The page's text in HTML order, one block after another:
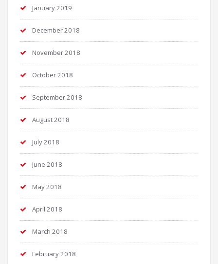
January 2019
December 2018
November 2018
October 2018
September 2018
August 2018
July 2018
June 2018
May 2018
April 2018
March 2018
February 2018